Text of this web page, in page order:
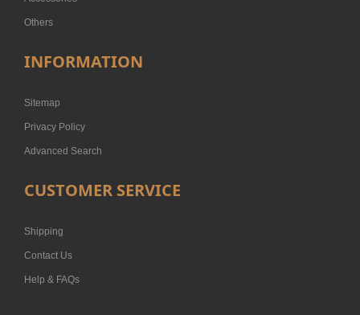
Others
INFORMATION
Sitemap
Privacy Policy
Advanced Search
CUSTOMER SERVICE
Shipping
Contact Us
Help & FAQs